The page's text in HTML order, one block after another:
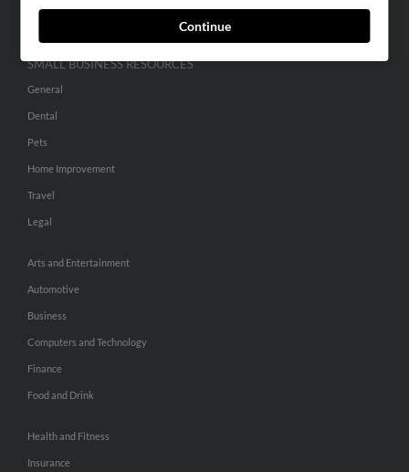
Continue
Hibu Inc Customer T&Cs
SMALL BUSINESS RESOURCES
General
Dental
Pets
Home Improvement
Travel
Legal
Arts and Entertainment
Automotive
Business
Computers and Technology
Finance
Food and Drink
Health and Fitness
Insurance